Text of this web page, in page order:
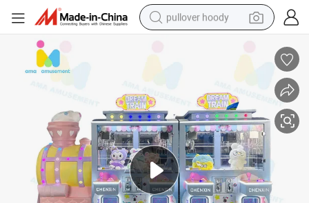
pullover hoody
wheel loader
smart phone
motorcycle
running shoe
container house
Machine
Coin Operated 4 Players Locomotive Mini Stuffed Claw Arcade Prize